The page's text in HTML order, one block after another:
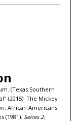
(Texas Southern
(2015). The Mickey
African Americans
(1981). Series 2: